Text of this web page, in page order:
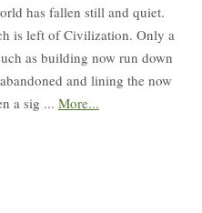
has fallen still and quiet.
is left of Civilization. Only a
as building now run down
and lining the now
a sig ... More...